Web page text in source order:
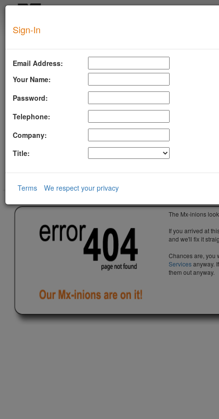
SUPERTOOL
The Mx-inions
If you arrived at
and we'll fix it
Chances are, you
Servicesanyway.
them out anyway.
Sign-In
Email Address:
Your Name:
Password:
Telephone:
Company:
Title:
Terms We respect your privacy